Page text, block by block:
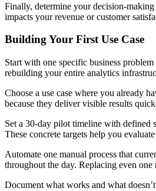
Finally, determine your decision-
impacts your revenue or customer
Building Your First Use Case
Start with one specific business
rebuilding your entire analytics
Choose a use case where you already
because they deliver visible results
Set a 30-day pilot timeline with defined
These concrete targets help you
Automate one manual process that
throughout the day. Replacing even
Document what works and what